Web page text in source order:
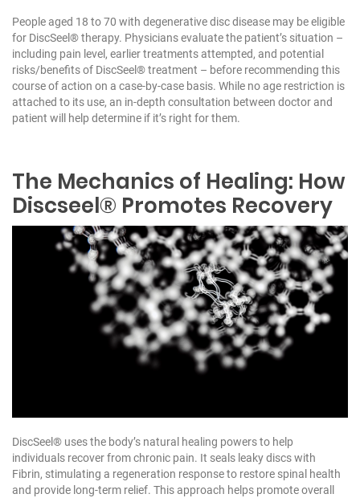
People aged 18 to 70 with degenerative disc disease may be eligible
for DiscSeel® therapy. Physicians evaluate the patient’s situation –
including pain level, earlier treatments attempted, and potential
risks/benefits of DiscSeel® treatment – before recommending this
course of action on a case-by-case basis. While no age restriction is
attached to its use, an in-depth consultation between doctor and
patient will help determine if it’s right for them.
The Mechanics of Healing: How
Discseel® Promotes Recovery
DiscSeel® uses the body’s natural healing powers to help
individuals recover from chronic pain. It seals leaky discs with
Fibrin, stimulating a regeneration response to restore spinal health
and provide long-term relief. This approach helps promote overall